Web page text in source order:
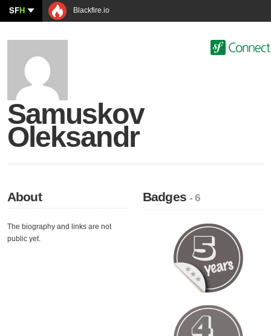
SFH Blackfire.io
Samuskov
Oleksandr
About
The biography and links are not
public yet.
Badges- 6